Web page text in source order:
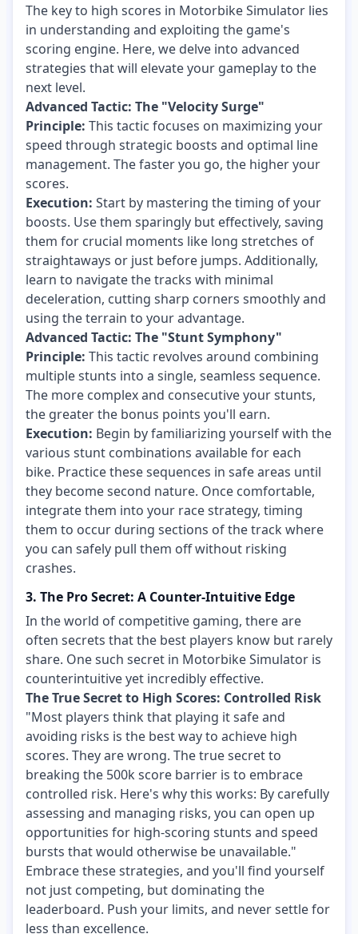
The key to high scores in Motorbike Simulator lies
in understanding and exploiting the game's
scoring engine. Here, we delve into advanced
strategies that will elevate your gameplay to the
next level.
Advanced Tactic: The "Velocity Surge"
Principle: This tactic focuses on maximizing your
speed through strategic boosts and optimal line
management. The faster you go, the higher your
scores.
Execution: Start by mastering the timing of your
boosts. Use them sparingly but effectively, saving
them for crucial moments like long stretches of
straightaways or just before jumps. Additionally,
learn to navigate the tracks with minimal
deceleration, cutting sharp corners smoothly and
using the terrain to your advantage.
Advanced Tactic: The "Stunt Symphony"
Principle: This tactic revolves around combining
multiple stunts into a single, seamless sequence.
The more complex and consecutive your stunts,
the greater the bonus points you'll earn.
Execution: Begin by familiarizing yourself with the
various stunt combinations available for each
bike. Practice these sequences in safe areas until
they become second nature. Once comfortable,
integrate them into your race strategy, timing
them to occur during sections of the track where
you can safely pull them off without risking
crashes.
3. The Pro Secret: A Counter-Intuitive Edge
In the world of competitive gaming, there are
often secrets that the best players know but rarely
share. One such secret in Motorbike Simulator is
counterintuitive yet incredibly effective.
The True Secret to High Scores: Controlled Risk
"Most players think that playing it safe and
avoiding risks is the best way to achieve high
scores. They are wrong. The true secret to
breaking the 500k score barrier is to embrace
controlled risk. Here's why this works: By carefully
assessing and managing risks, you can open up
opportunities for high-scoring stunts and speed
bursts that would otherwise be unavailable."
Embrace these strategies, and you'll find yourself
not just competing, but dominating the
leaderboard. Push your limits, and never settle for
less than excellence.